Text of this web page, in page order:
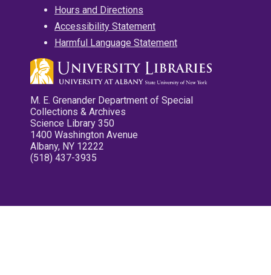
Hours and Directions
Accessibility Statement
Harmful Language Statement
M. E. Grenander Department of Special
Collections & Archives
Science Library 350
1400 Washington Avenue
Albany, NY 12222
(518) 437-3935